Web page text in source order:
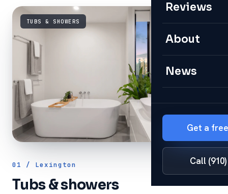
Reviews
About
News
Get a
Call
TUBS & SHOWERS
01 / Lexington
Tubs & showers